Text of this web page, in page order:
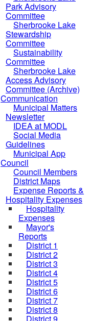
Park Advisory
Committee
Sherbrooke Lake
Stewardship
Committee
Sustainability
Committee
Sherbrooke Lake
Access Advisory
Committee (Archive)
Communication
Municipal Matters
Newsletter
IDEA at MODL
Social Media
Guidelines
Municipal App
Council
Council Members
District Maps
Expense Reports &
Hospitality Expenses
Hospitality
Expenses
Mayor's
Reports
District 1
District 2
District 3
District 4
District 5
District 6
District 7
District 8